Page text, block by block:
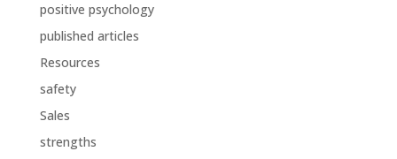
positive psychology
published articles
Resources
safety
Sales
strengths